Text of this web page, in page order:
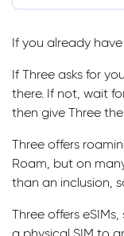
If you already
If Three asks for
there. If not, wait
then give Three
Three offers
Roam, but on
than an inclusion,
Three offers
a physical SIM to